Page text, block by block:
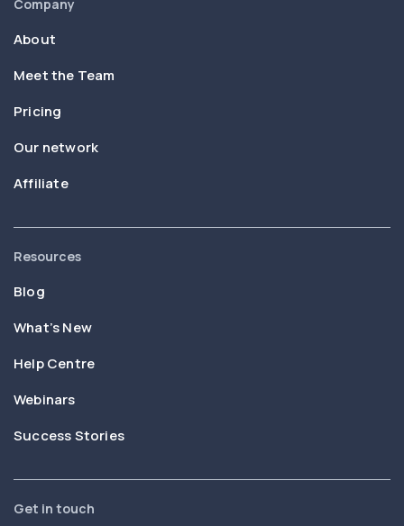
Company
About
Meet the Team
Pricing
Our network
Affiliate
Resources
Blog
What’s New
Help Centre
Webinars
Success Stories
Get in touch